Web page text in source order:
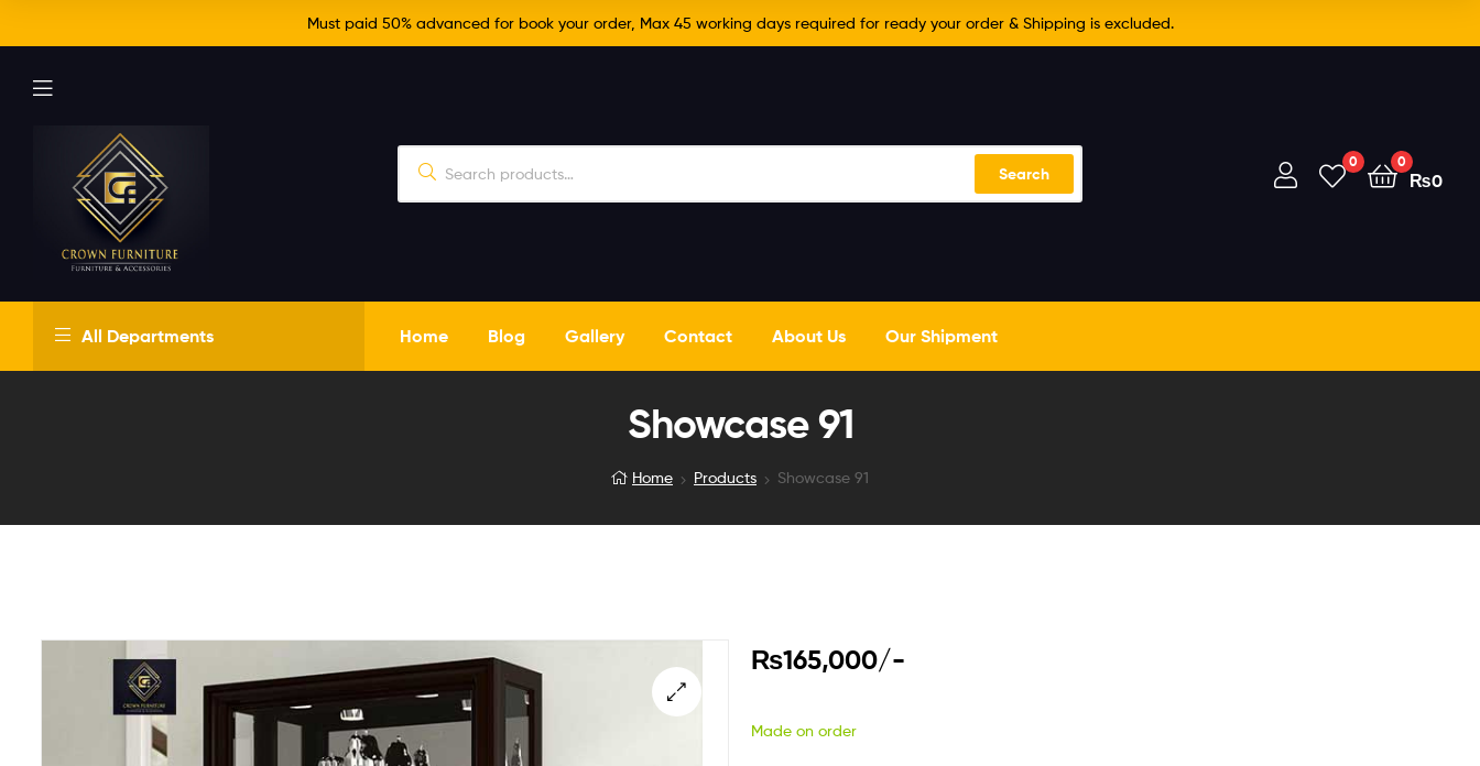
Must paid 50% advanced for book your order, Max 45 working days required for ready your order & Shipping is excluded.
Crown
Furniture
Search
0 0
₨0
All Departments Home Blog Gallery Contact About Us Our Shipment
Showcase 91
Home Products Showcase 91
₨165,000/-
Made on order